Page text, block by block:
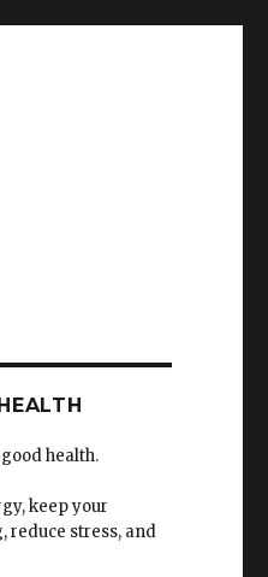
health.
keep your
reduce stress, and